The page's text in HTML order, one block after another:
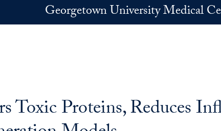
Georgetown University Medical
Toxic Proteins, Reduces